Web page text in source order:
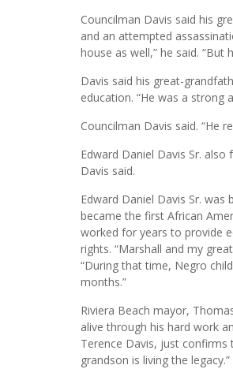
Councilman Davis said his
and an attempted
house as well,” he said.
Davis said his great-
education. “He was a strong
Councilman Davis said. “He
Edward Daniel Davis Sr.
Davis said.
Edward Daniel Davis Sr.
became the first African
worked for years to provide
rights. “Marshall and my
“During that time, Negro
months.”
Riviera Beach mayor,
alive through his hard work
Terence Davis, just confirms
grandson is living the legacy.”